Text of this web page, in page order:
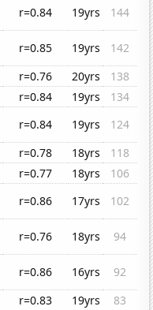
r=0.84 19yrs
144
r=0.85 19yrs
142
r=0.76 20yrs
138
r=0.84 19yrs
134
r=0.84 19yrs
124
r=0.78 18yrs
118
r=0.77 18yrs
106
r=0.86 17yrs
102
r=0.76 18yrs
94
r=0.86 16yrs
92
r=0.83 19yrs
83